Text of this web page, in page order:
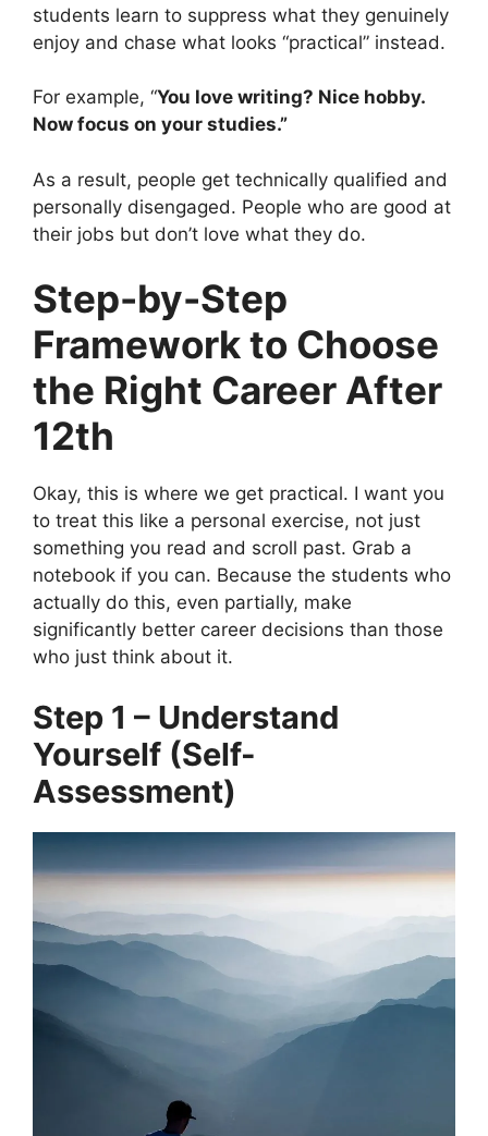
students learn to suppress what they genuinely
enjoy and chase what looks “practical” instead.
For example, “You love writing? Nice hobby.
Now focus on your studies.”
As a result, people get technically qualified and
personally disengaged. People who are good at
their jobs but don’t love what they do.
Step-by-Step
Framework to Choose
the Right Career After
12th
Okay, this is where we get practical. I want you
to treat this like a personal exercise, not just
something you read and scroll past. Grab a
notebook if you can. Because the students who
actually do this, even partially, make
significantly better career decisions than those
who just think about it.
Step 1 – Understand
Yourself (Self-
Assessment)